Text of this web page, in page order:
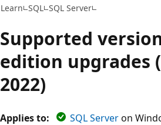
Learn SQL SQL Server
Supported
edition upgrades
2022)
Applies to: SQL Serveron